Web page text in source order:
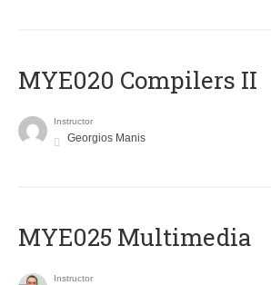
MYE020 Compilers II
Instructor
Georgios Manis
MYE025 Multimedia
Instructor